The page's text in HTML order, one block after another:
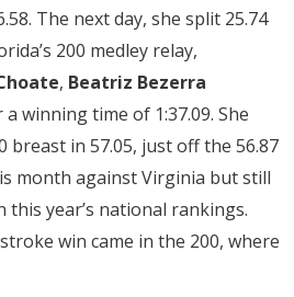
The next day, she split 25.74
200 medley relay,
, Beatriz Bezerra
winning time of 1:37.09. She
breast in 57.05, just off the 56.87
month against Virginia but still
this year’s national rankings.
win came in the 200, where